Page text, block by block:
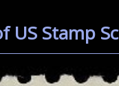
US Stamp